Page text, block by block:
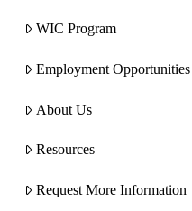
WIC Program
Employment Opportunities
About Us
Resources
Request More Information